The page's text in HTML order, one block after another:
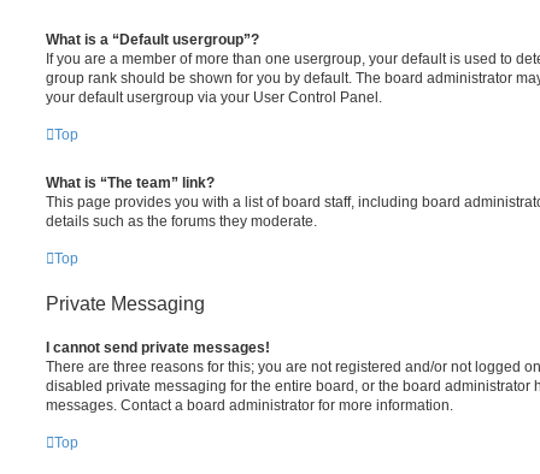
What is a “Default usergroup”?
If you are a member of more than one usergroup, your default is used to
group rank should be shown for you by default. The board administrator
your default usergroup via your User Control Panel.
Top
What is “The team” link?
This page provides you with a list of board staff, including board
details such as the forums they moderate.
Top
Private Messaging
I cannot send private messages!
There are three reasons for this; you are not registered and/or not logged
disabled private messaging for the entire board, or the board administrator
messages. Contact a board administrator for more information.
Top